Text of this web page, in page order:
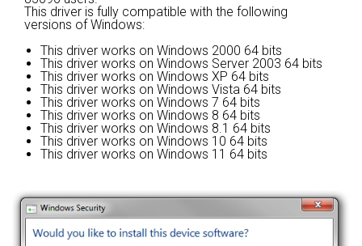
This driver is fully compatible with the following
versions of Windows:
This driver works on Windows 2000 64 bits
This driver works on Windows Server 2003 64 bits
This driver works on Windows XP 64 bits
This driver works on Windows Vista 64 bits
This driver works on Windows 7 64 bits
This driver works on Windows 8 64 bits
This driver works on Windows 8.1 64 bits
This driver works on Windows 10 64 bits
This driver works on Windows 11 64 bits